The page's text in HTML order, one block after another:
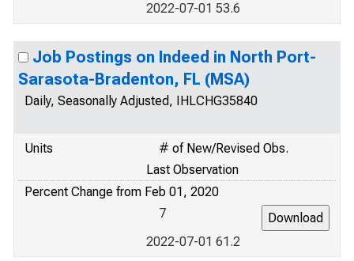
2022-07-01 53.6
Job Postings on Indeed in North Port-
Sarasota-Bradenton, FL (MSA)
Daily, Seasonally Adjusted, IHLCHG35840
Units
# of New/Revised Obs.
Last Observation
Percent Change from Feb 01, 2020
7
2022-07-01 61.2